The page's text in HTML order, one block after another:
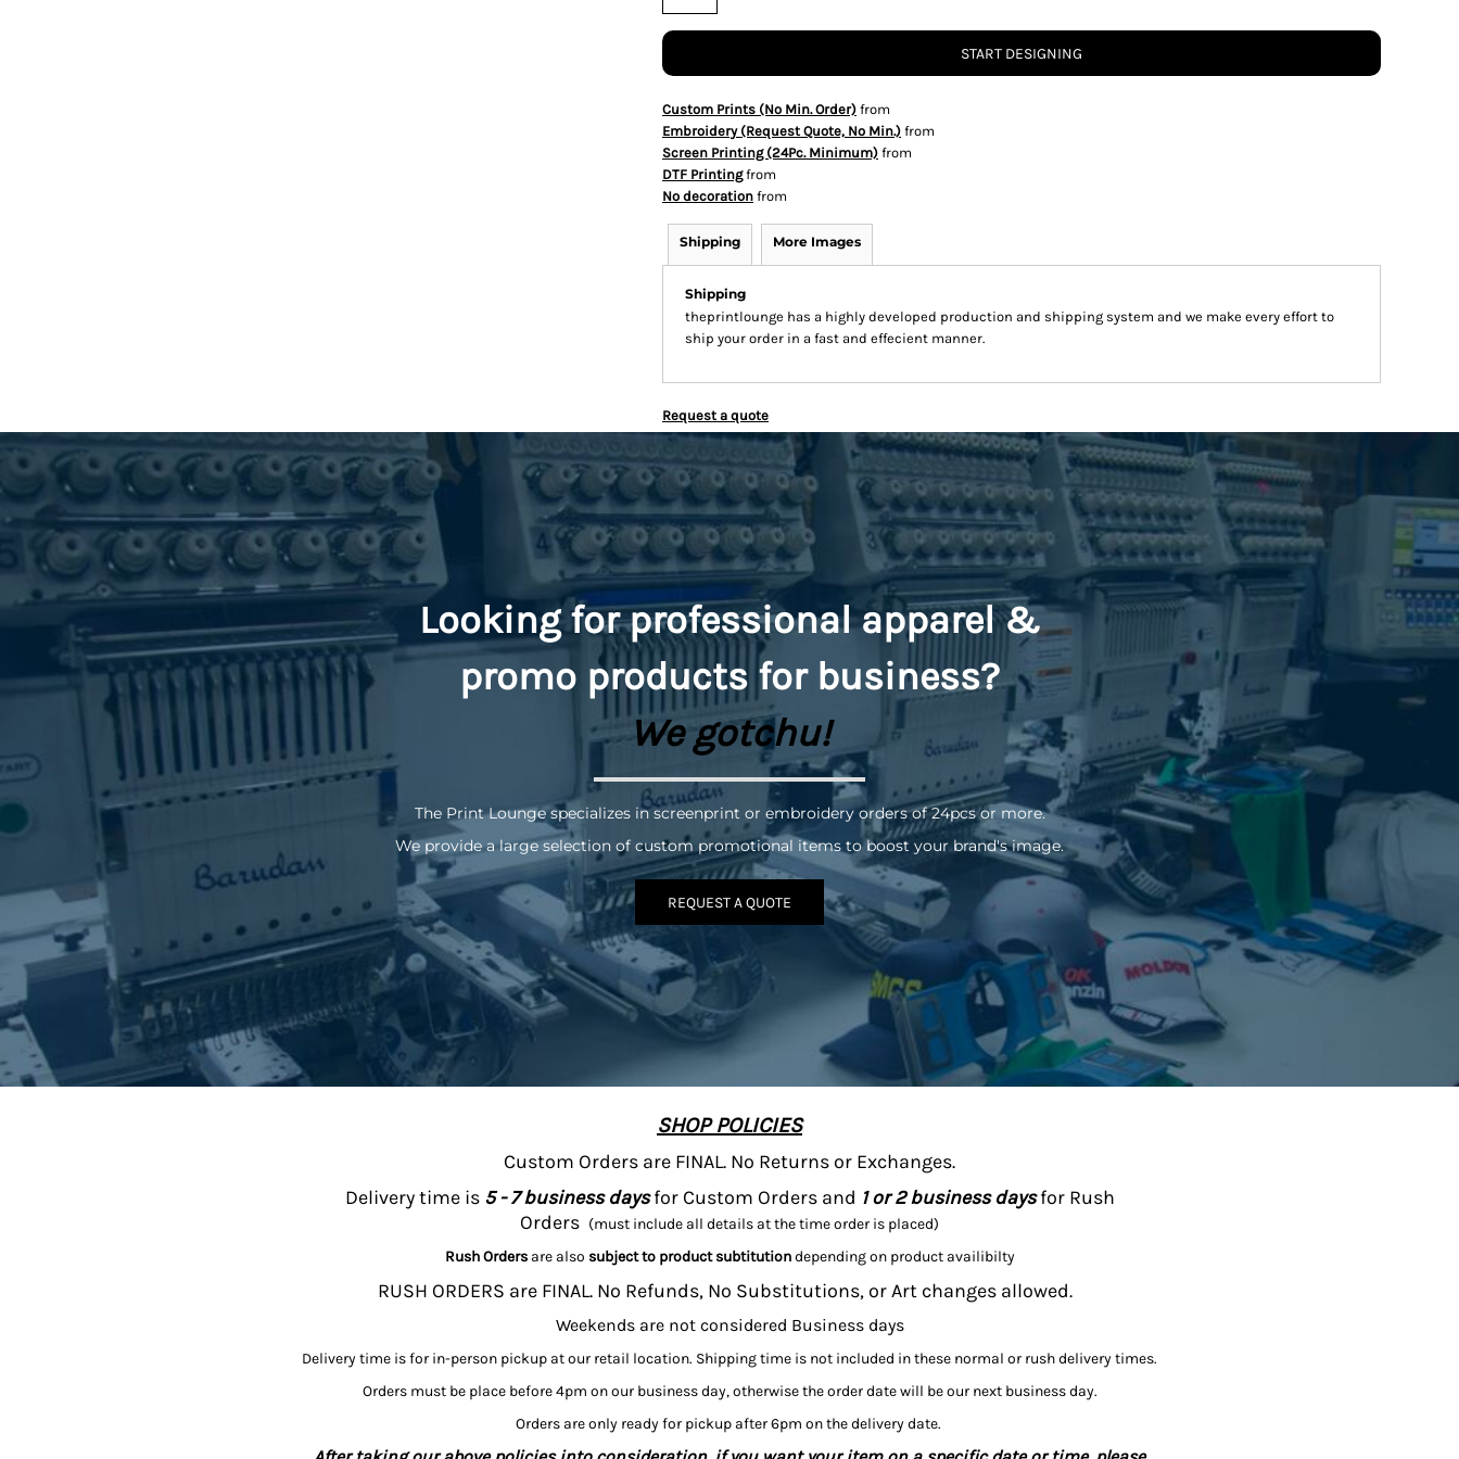
START DESIGNING
Custom Prints (No Min. Order) from
Embroidery (Request Quote, No Min.) from
Screen Printing (24Pc. Minimum) from
DTF Printingfrom
No decoration from
Shipping More Images
Shipping
theprintlounge has a highly developed production and shipping system and we make every effort to
ship your order in a fast and effecient manner.
Request a quote
Looking for professional apparel &
promo products for business?
We gotchu!
The Print Lounge specializes in screenprint or embroidery orders of 24pcs or more.
We provide a large selection of custom promotional items to boost your brand's image.
REQUEST A QUOTE
SHOP POLICIES
Custom Orders are FINAL. No Returns or Exchanges.
Delivery time is5 - 7 business daysfor Custom Orders and 1 or 2 business daysfor Rush
Orders (must include all details at the time order is placed)
Rush Ordersare also subject to product subtitutiondepending on product availibilty
RUSH ORDERS are FINAL. No Refunds, No Substitutions, or Art changes allowed.
Weekends are not considered Business days
Delivery time is for in-person pickup at our retail location. Shipping time is not included in these normal or rush delivery times.
Orders must be place before 4pm on our business day, otherwise the order date will be our next business day.
Orders are only ready for pickup after 6pm on the delivery date.